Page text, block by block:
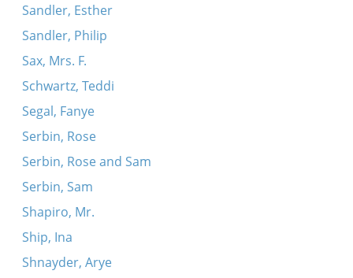
Sandler, Esther
Sandler, Philip
Sax, Mrs. F.
Schwartz, Teddi
Segal, Fanye
Serbin, Rose
Serbin, Rose and Sam
Serbin, Sam
Shapiro, Mr.
Ship, Ina
Shnayder, Arye